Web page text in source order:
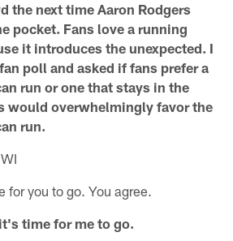
the next time Aaron Rodgers
pocket. Fans love a running
it introduces the unexpected. I
poll and asked if fans prefer a
run or one that stays in the
would overwhelmingly favor the
run.
for you to go. You agree.
time for me to go.